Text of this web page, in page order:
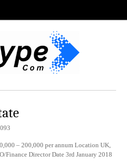
– 200,000 per annum Location UK,
Finance Director Date 3rd January 2018